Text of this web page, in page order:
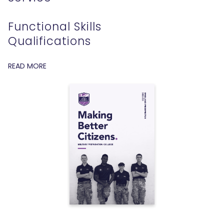
Functional Skills
Qualifications
READ MORE